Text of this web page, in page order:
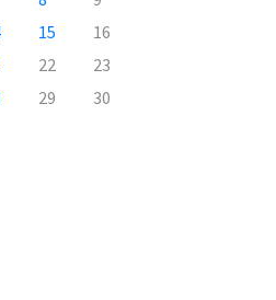
15
16
22
23
29
30